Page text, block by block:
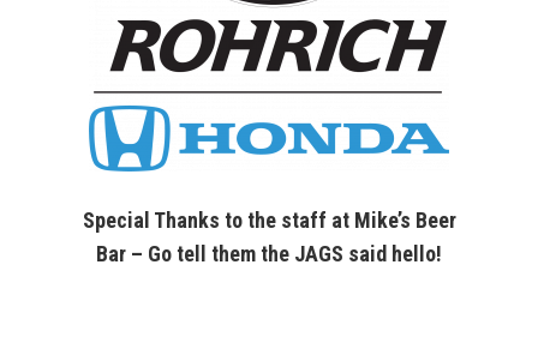
Special Thanks to the staff at Mike’s Beer
Bar – Go tell them the JAGS said hello!